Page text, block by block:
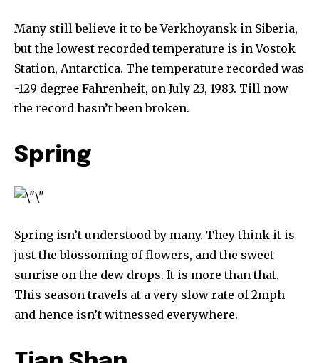
Many still believe it to be Verkhoyansk in Siberia,
but the lowest recorded temperature is in Vostok
Station, Antarctica. The temperature recorded was
-129 degree Fahrenheit, on July 23, 1983. Till now
the record hasn’t been broken.
Spring
Spring isn’t understood by many. They think it is
just the blossoming of flowers, and the sweet
sunrise on the dew drops. It is more than that.
This season travels at a very slow rate of 2mph
and hence isn’t witnessed everywhere.